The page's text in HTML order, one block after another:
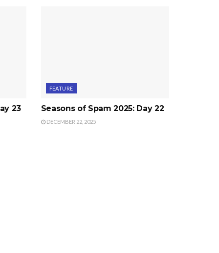
23
FEATURE
Seasons of Spam 2025: Day 22
DECEMBER 22, 2025